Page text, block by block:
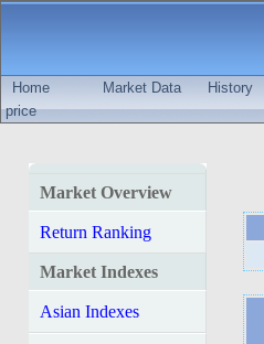
Home Market Data History
price
Market Overview
Return Ranking
Market Indexes
Asian Indexes